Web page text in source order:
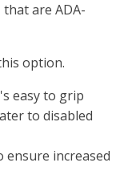
are ADA-
option.
easy to grip
to disabled
increased